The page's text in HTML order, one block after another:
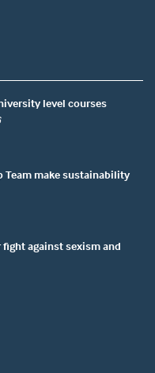
level courses
Team make sustainability
against sexism and